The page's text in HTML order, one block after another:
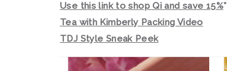
Use this link to shop Qi and save 15%*
Tea with Kimberly Packing Video
TDJ Style Sneak Peek